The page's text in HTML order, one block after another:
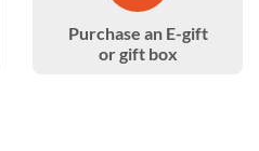
Purchase an E-gift
or gift box